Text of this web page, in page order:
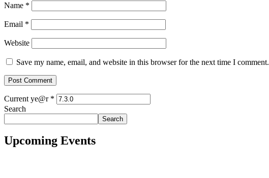
Name *
Email *
Website
Save my name, email, and website in this browser for the next time I comment.
Current ye@r *
Search
Search
Upcoming Events